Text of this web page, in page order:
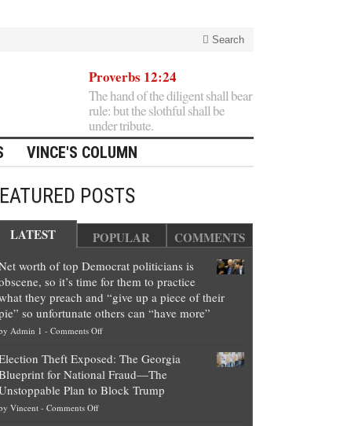
Search
Proverbs 12:24
The hand of the diligent shall bear
rule: but the slothful shall be
under tribute.
VINCE'S COLUMN
POSTS
LATEST POPULAR COMMENTS
worth of top Democrat politicians is
so it’s time for them to practice
they preach and “give up a piece of their
so unfortunate others can “have more”
Admin 1 - Comments Offon
worth
of
top
Theft Exposed: The Georgia
for National Fraud—The
Plan to Block Trump
Vincent- Comments Offon